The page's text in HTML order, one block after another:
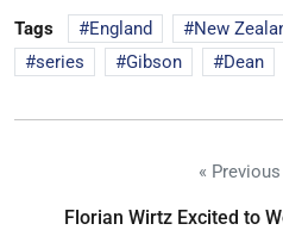
Tags England New
series
Gibson Dean
«
Florian Wirtz Excited to